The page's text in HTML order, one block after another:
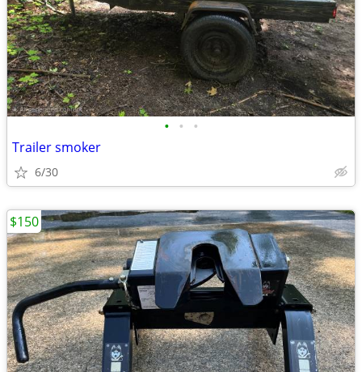
• • •
Trailer smoker
6/30
$150